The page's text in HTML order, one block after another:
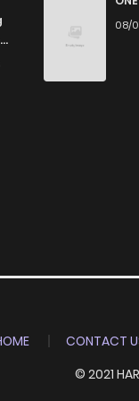
995
08/
CONTACT
© 2021